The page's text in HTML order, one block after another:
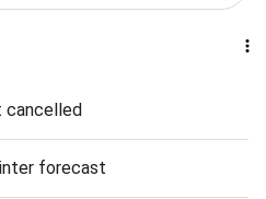
cancelled
forecast